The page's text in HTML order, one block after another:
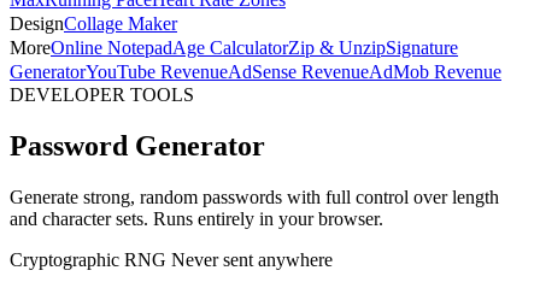
DesignCollage Maker
MoreOnline NotepadAge CalculatorZip & UnzipSignature
GeneratorYouTube RevenueAdSense RevenueAdMob Revenue
DEVELOPER TOOLS
Password Generator
Generate strong, random passwords with full control over length
and character sets. Runs entirely in your browser.
Cryptographic RNG Never sent anywhere